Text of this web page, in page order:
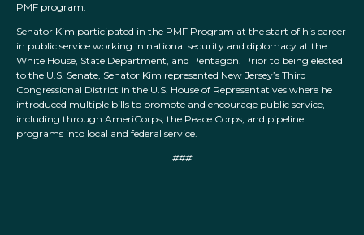
PMF program.
Senator Kim participated in the PMF Program at the start of his career
in public service working in national security and diplomacy at the
White House, State Department, and Pentagon. Prior to being elected
to the U.S. Senate, Senator Kim represented New Jersey’s Third
Congressional District in the U.S. House of Representatives where he
introduced multiple bills to promote and encourage public service,
including through AmeriCorps, the Peace Corps, and pipeline
programs into local and federal service.
###